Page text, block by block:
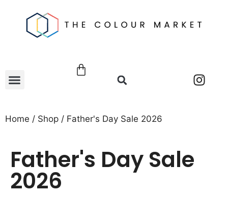
Home / Shop / Father's Day Sale 2026
Father's Day Sale
2026